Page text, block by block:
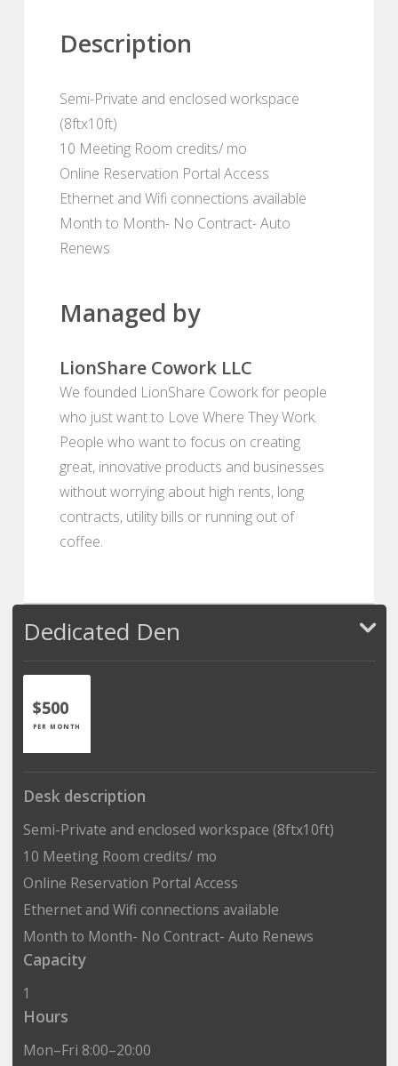
Description
Semi-Private and enclosed workspace
(8ftx10ft)
10 Meeting Room credits/ mo
Online Reservation Portal Access
Ethernet and Wifi connections available
Month to Month- No Contract- Auto
Renews
Managed by
LionShare Cowork LLC
We founded LionShare Cowork for people
who just want to Love Where They Work.
People who want to focus on creating
great, innovative products and businesses
without worrying about high rents, long
contracts, utility bills or running out of
coffee.
Dedicated Den
$500
PER MONTH
Desk description
Semi-Private and enclosed workspace (8ftx10ft)
10 Meeting Room credits/ mo
Online Reservation Portal Access
Ethernet and Wifi connections available
Month to Month- No Contract- Auto Renews
Capacity
1
Hours
Mon–Fri 8:00–20:00